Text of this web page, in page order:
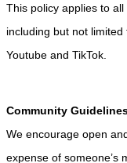
This policy applies to
including but not
Youtube and TikTok.
Community
We encourage open
expense of someone’s